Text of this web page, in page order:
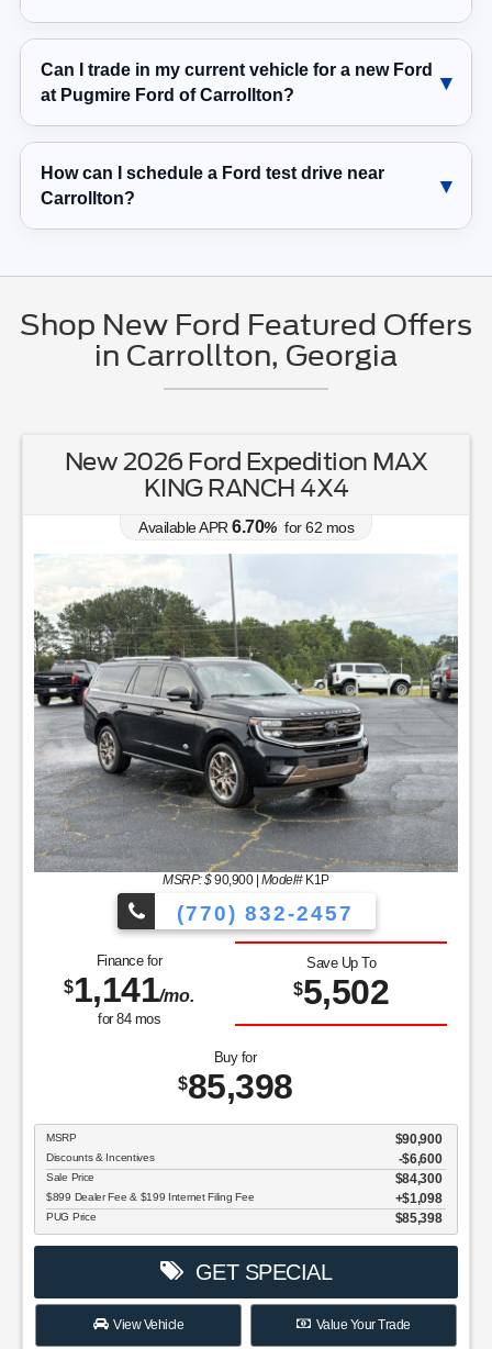
Can I trade in my current vehicle for a new Ford
at Pugmire Ford of Carrollton?
How can I schedule a Ford test drive near
Carrollton?
Shop New Ford Featured Offers
in Carrollton, Georgia
New 2026 Ford Expedition MAX
KING RANCH 4X4
Available APR 6.70% for62 mos
MSRP: $90,900| Model#K1P
(770) 832-2457
Finance for
$1,141/mo.
for 84mos
Save Up To
$5,502
Buy for
$85,398
MSRP $90,900
Discounts & Incentives -$6,600
Sale Price $84,300
$899 Dealer Fee & $199 Internet Filing Fee $1,098
PUG Price $85,398
GET SPECIAL
View Vehicle Value Your Trade